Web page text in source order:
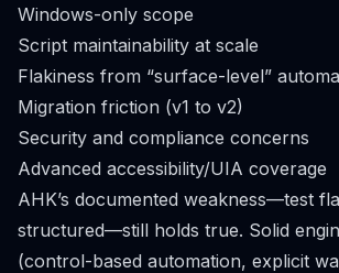
Windows-only scope
Script maintainability at scale
Flakiness from “surface-level”
Migration friction (v1 to v2)
Security and compliance concerns
Advanced accessibility/UIA coverage
AHK’s documented weakness—test
structured—still holds true. Solid
(control-based automation, explicit